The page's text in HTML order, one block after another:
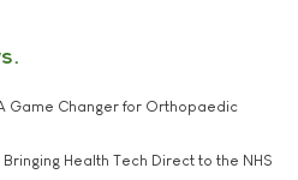
Game Changer for Orthopaedic
Health Tech Direct to the NHS